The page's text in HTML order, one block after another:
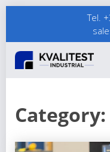
Tel.
Category: